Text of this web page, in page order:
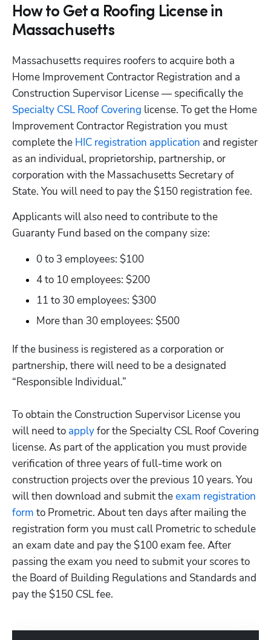
How to Get a Roofing License in
Massachusetts
Massachusetts requires roofers to acquire both a
Home Improvement Contractor Registration and a
Construction Supervisor License — specifically the
Specialty CSL Roof Covering license. To get the Home
Improvement Contractor Registration you must
complete the HIC registration application and register
as an individual, proprietorship, partnership, or
corporation with the Massachusetts Secretary of
State. You will need to pay the $150 registration fee.
Applicants will also need to contribute to the
Guaranty Fund based on the company size:
0 to 3 employees: $100
4 to 10 employees: $200
11 to 30 employees: $300
More than 30 employees: $500
If the business is registered as a corporation or
partnership, there will need to be a designated
“Responsible Individual.”
To obtain the Construction Supervisor License you
will need to apply for the Specialty CSL Roof Covering
license. As part of the application you must provide
verification of three years of full-time work on
construction projects over the previous 10 years. You
will then download and submit the exam registration
form to Prometric. About ten days after mailing the
registration form you must call Prometric to schedule
an exam date and pay the $100 exam fee. After
passing the exam you need to submit your scores to
the Board of Building Regulations and Standards and
pay the $150 CSL fee.